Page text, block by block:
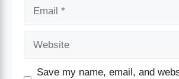
Save my name, email, and